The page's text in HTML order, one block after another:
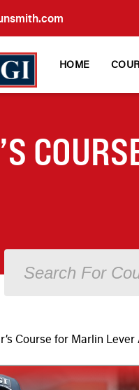
HOME
Course for Marlin Lever